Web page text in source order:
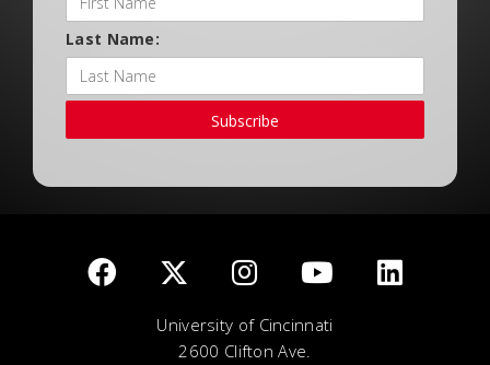
Last Name:
Subscribe
University of Cincinnati
2600 Clifton Ave.